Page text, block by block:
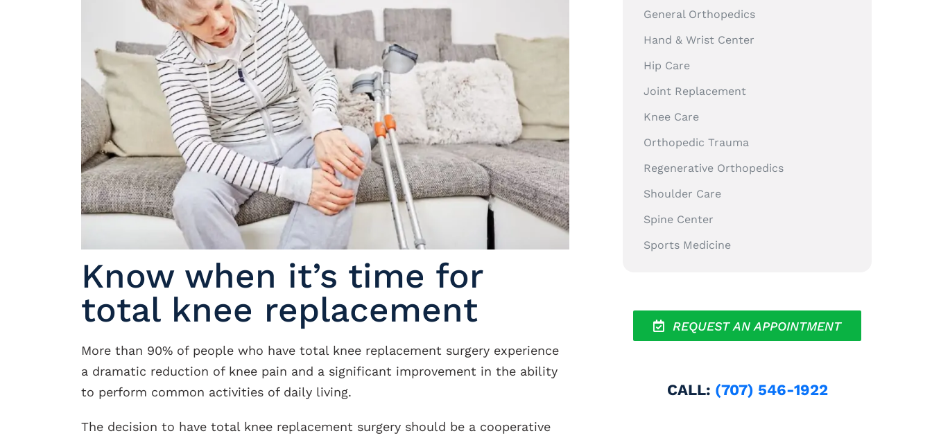
Know when it’s time for
total knee replacement
More than 90% of people who have total knee replacement surgery experience
a dramatic reduction of knee pain and a significant improvement in the ability
to perform common activities of daily living.
The decision to have total knee replacement surgery should be a cooperative
General Orthopedics
Hand & Wrist Center
Hip Care
Joint Replacement
Knee Care
Orthopedic Trauma
Regenerative Orthopedics
Shoulder Care
Spine Center
Sports Medicine
REQUEST AN APPOINTMENT
CALL: (707) 546-1922